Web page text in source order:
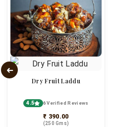
Dry Fruit Laddu
4.5 6 Verified Reviews
₹ 390.00
(250 Gms)